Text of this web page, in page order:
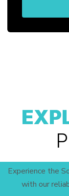
Experience the
with our